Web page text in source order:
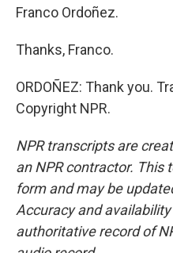
Franco Ordoñez.
Thanks, Franco.
ORDOÑEZ: Thank you.
Copyright NPR.
NPR transcripts are
an NPR contractor. This
form and may be
Accuracy and
authoritative record of